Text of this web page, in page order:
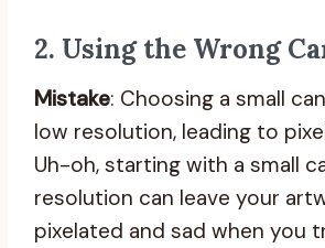
2. Using the Wrong
Mistake: Choosing a small
low resolution, leading to
Uh-oh, starting with a small
resolution can leave your
pixelated and sad when you